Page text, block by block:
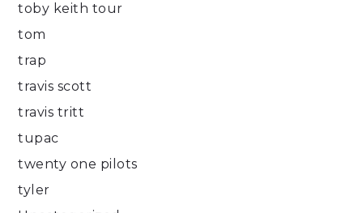
toby keith tour
tom
trap
travis scott
travis tritt
tupac
twenty one pilots
tyler